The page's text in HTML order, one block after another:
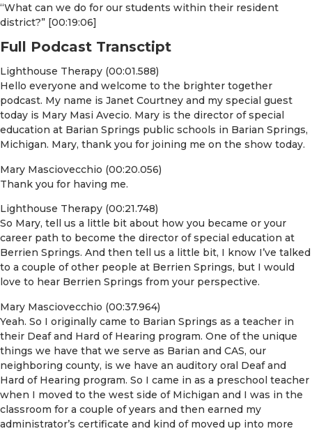
“What can we do for our students within their resident
district?” [00:19:06]
Full Podcast Transctipt
Lighthouse Therapy (00:01.588)
Hello everyone and welcome to the brighter together
podcast. My name is Janet Courtney and my special guest
today is Mary Masi Avecio. Mary is the director of special
education at Barian Springs public schools in Barian Springs,
Michigan. Mary, thank you for joining me on the show today.
Mary Masciovecchio (00:20.056)
Thank you for having me.
Lighthouse Therapy (00:21.748)
So Mary, tell us a little bit about how you became or your
career path to become the director of special education at
Berrien Springs. And then tell us a little bit, I know I’ve talked
to a couple of other people at Berrien Springs, but I would
love to hear Berrien Springs from your perspective.
Mary Masciovecchio (00:37.964)
Yeah. So I originally came to Barian Springs as a teacher in
their Deaf and Hard of Hearing program. One of the unique
things we have that we serve as Barian and CAS, our
neighboring county, is we have an auditory oral Deaf and
Hard of Hearing program. So I came in as a preschool teacher
when I moved to the west side of Michigan and I was in the
classroom for a couple of years and then earned my
administrator’s certificate and kind of moved up into more